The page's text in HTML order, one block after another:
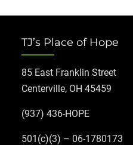
TJ’s Place of Hope
85 East Franklin Street
Centerville, OH 45459
(937) 436-HOPE
501(c)(3) – 06-1780173